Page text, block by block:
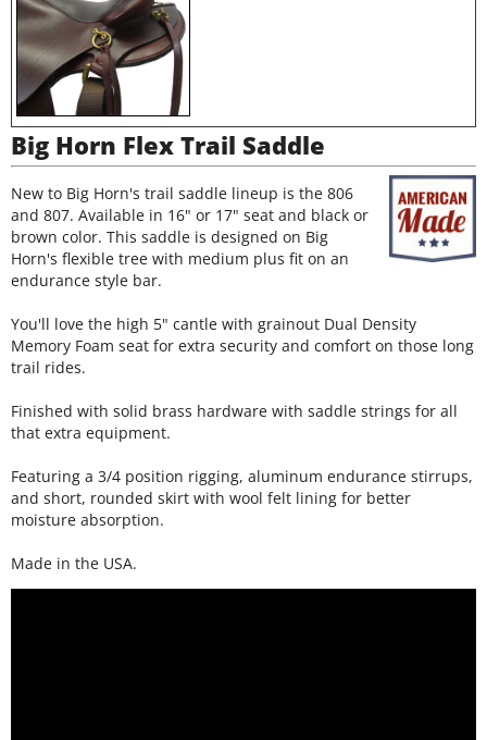
Big Horn Flex Trail Saddle
New to Big Horn's trail saddle lineup is the 806
and 807. Available in 16" or 17" seat and black or
brown color. This saddle is designed on Big
Horn's flexible tree with medium plus fit on an
endurance style bar.
You'll love the high 5" cantle with grainout Dual Density
Memory Foam seat for extra security and comfort on those long
trail rides.
Finished with solid brass hardware with saddle strings for all
that extra equipment.
Featuring a 3/4 position rigging, aluminum endurance stirrups,
and short, rounded skirt with wool felt lining for better
moisture absorption.
Made in the USA.